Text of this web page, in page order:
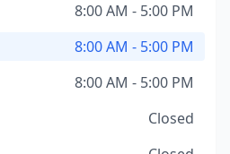
8:00 AM - 5:00 PM
8:00 AM - 5:00 PM
8:00 AM - 5:00 PM
Closed